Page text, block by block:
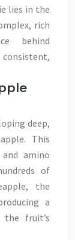
lies in the
rich
behind
deep,
This
amino
of
the
a
the fruit’s